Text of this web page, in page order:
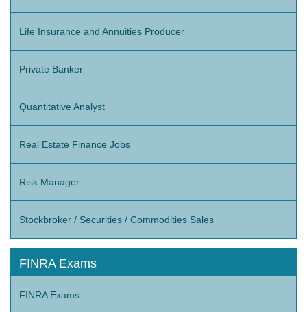
Life Insurance and Annuities Producer
Private Banker
Quantitative Analyst
Real Estate Finance Jobs
Risk Manager
Stockbroker / Securities / Commodities Sales
FINRA Exams
FINRA Exams